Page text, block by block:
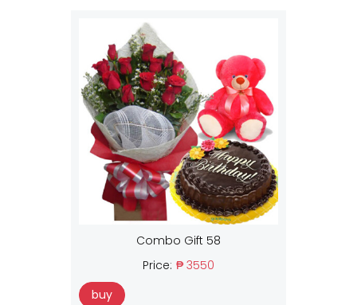
Combo Gift 58
Price: ₱ 3550
buy